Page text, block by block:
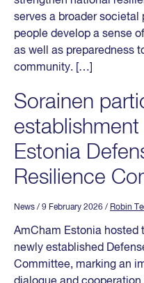
serves a broader societal
people develop a sense
as well as preparedness
community. […]
Sorainen
Estonia
Resilience
News / 9 February 2026 / Robin
AmCham Estonia hosted
newly established
Committee, marking an